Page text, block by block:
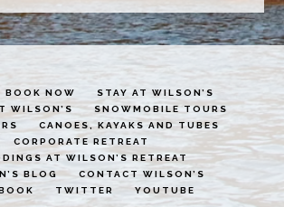
BOOK NOW
STAY AT WILSON’S
WILSON’S
SNOWMOBILE TOURS
CANOES, KAYAKS AND TUBES
CORPORATE RETREAT
AT WILSON’S RETREAT
BLOG
CONTACT WILSON’S
TWITTER YOUTUBE